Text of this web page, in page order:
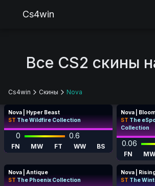
Cs4win
Все CS2 скины
Cs4win Скины Nova
Nova | Hyper Beast
ST The Wildfire Collection
0 0.6
FN MW FT WW BS
Nova |
ST The
Collection
0.06
FN MW
Nova | Antique
ST The Phoenix Collection
Nova |
STThe